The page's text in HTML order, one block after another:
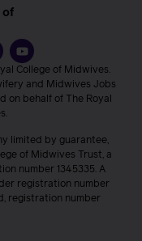
College of Midwives.
and Midwives Jobs
on behalf of The Royal
limited by guarantee,
of Midwives Trust, a
number 1345335. A
registration number
registration number